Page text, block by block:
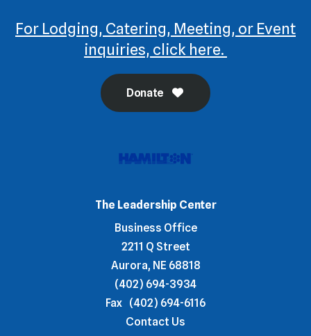
For Lodging, Catering, Meeting, or Event
inquiries, click here.
Donate
The Leadership Center
Business Office
2211 Q Street
Aurora, NE 68818
(402) 694-3934
Fax (402) 694-6116
Contact Us